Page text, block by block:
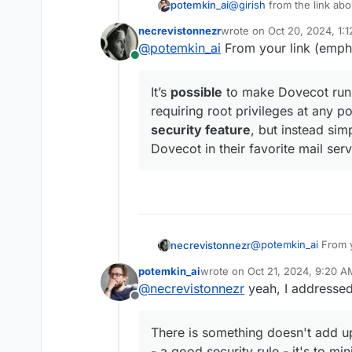
potemkin_ai@girish from the link
Dovecotcansimply
can != mustfor me.
There is something
a good security rule - it's
know. That is the
Dovecot has a guide on
Even on official Docker
Docker will run
significant security
Online
necrevistonnezrwrote on Oct 20, 2024,
last edited by
@potemkin_ai From your link
It’s possible to make Dovecot
requiring root privileges at any
security feature, but instead
Dovecot in their favorite mail
necrevistonnezr@potemkin_ai From
It’s possibleto
non-admins to
Offline
potemkin_aiwrote on Oct 21, 2024, 9:20
last edited by
@necrevistonnezr yeah, I
There is something doesn't add